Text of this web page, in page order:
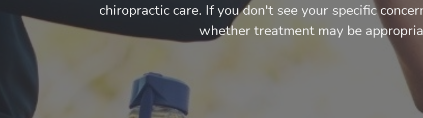
chiropractic care. If you don't see your specific
whether treatment may be